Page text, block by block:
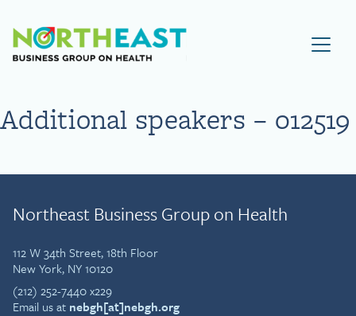
Visit NEBGH Home Page
Additional speakers – 012519
Northeast Business Group on Health
112 W 34th Street, 18th Floor
New York, NY 10120
(212) 252-7440 x229
Email us at nebgh[at]nebgh.org